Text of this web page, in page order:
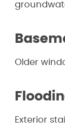
Older
Exterior